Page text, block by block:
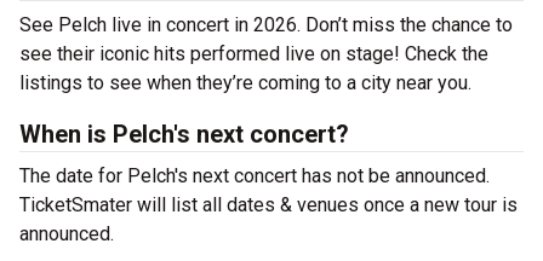
See Pelch live in concert in 2026. Don’t miss the chance to
see their iconic hits performed live on stage! Check the
listings to see when they’re coming to a city near you.
When is Pelch's next concert?
The date for Pelch's next concert has not be announced.
TicketSmater will list all dates & venues once a new tour is
announced.